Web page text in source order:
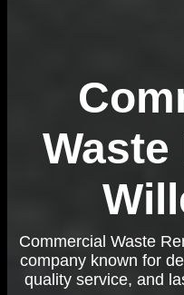
Waste
Commercial Waste
company known for
quality service, and